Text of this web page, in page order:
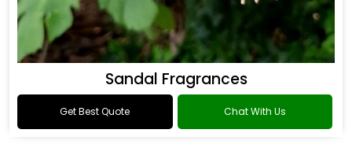
Sandal Fragrances
Get Best Quote Chat With Us